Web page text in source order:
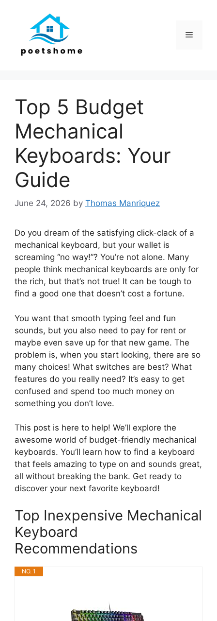
Menu
Top 5 Budget
Mechanical
Keyboards: Your
Guide
June 24, 2026 by Thomas Manriquez
Do you dream of the satisfying click-clack of a
mechanical keyboard, but your wallet is
screaming “no way!”? You’re not alone. Many
people think mechanical keyboards are only for
the rich, but that’s not true! It can be tough to
find a good one that doesn’t cost a fortune.
You want that smooth typing feel and fun
sounds, but you also need to pay for rent or
maybe even save up for that new game. The
problem is, when you start looking, there are so
many choices! What switches are best? What
features do you really need? It’s easy to get
confused and spend too much money on
something you don’t love.
This post is here to help! We’ll explore the
awesome world of budget-friendly mechanical
keyboards. You’ll learn how to find a keyboard
that feels amazing to type on and sounds great,
all without breaking the bank. Get ready to
discover your next favorite keyboard!
Top Inexpensive Mechanical
Keyboard
Recommendations
NO. 1